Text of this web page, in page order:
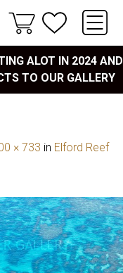
ALOT IN 2024 AND
TO OUR GALLERY
× 733 in Elford Reef